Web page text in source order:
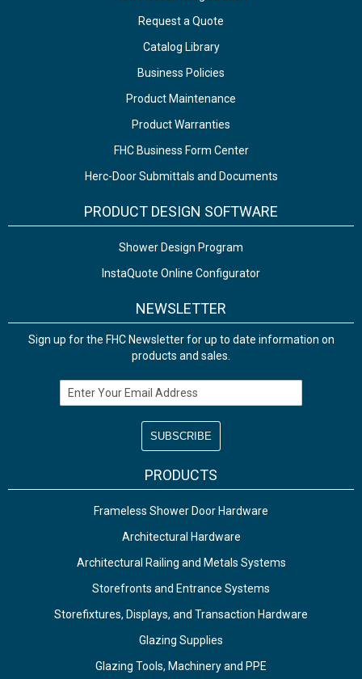
Request a Quote
Catalog Library
Business Policies
Product Maintenance
Product Warranties
FHC Business Form Center
Herc-Door Submittals and Documents
PRODUCT DESIGN SOFTWARE
Shower Design Program
InstaQuote Online Configurator
NEWSLETTER
Sign up for the FHC Newsletter for up to date information on
products and sales.
Email Address
PRODUCTS
Frameless Shower Door Hardware
Architectural Hardware
Architectural Railing and Metals Systems
Storefronts and Entrance Systems
Storefixtures, Displays, and Transaction Hardware
Glazing Supplies
Glazing Tools, Machinery and PPE